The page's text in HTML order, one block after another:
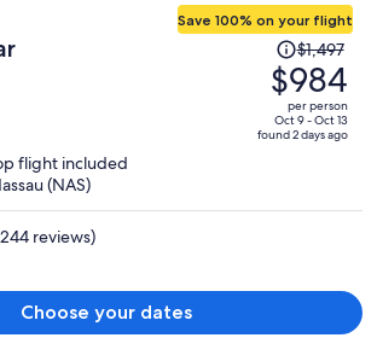
Save 100% on your flight
Price
was
$1,497,
price
is
$1,497
$984
per person
Oct 9 - Oct 13
found 2 days ago
flight included
(NAS)
reviews)
Choose your dates